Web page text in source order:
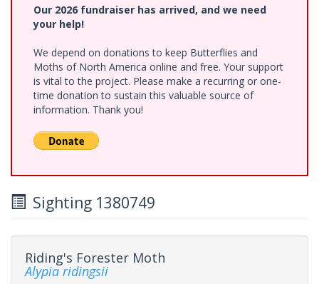
Our 2026 fundraiser has arrived, and we need
your help!
We depend on donations to keep Butterflies and
Moths of North America online and free. Your support
is vital to the project. Please make a recurring or one-
time donation to sustain this valuable source of
information. Thank you!
Sighting 1380749
Riding's Forester Moth
Alypia ridingsii